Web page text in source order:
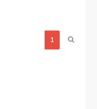
1